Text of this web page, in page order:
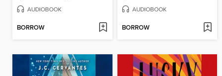
AUDIOBOOK
BORROW
AUDIOBOOK
BORROW